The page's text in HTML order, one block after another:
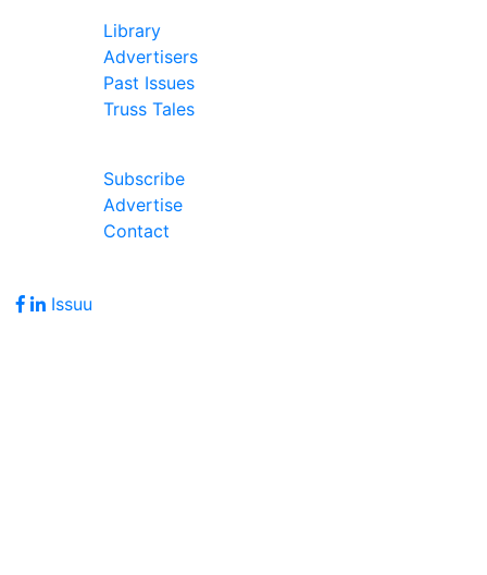
Library
Advertisers
Past Issues
Truss Tales
Subscribe
Advertise
Contact
Issuu